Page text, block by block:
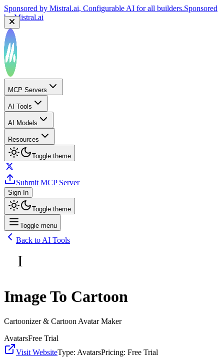
Sponsored by Mistral.ai, Configurable AI for all builders.Sponsored
byMistral.ai
MCP Servers
AI Tools
AI Models
Resources
Toggle theme
Submit MCP Server
Sign In
Toggle theme
Toggle menu
Back to AI Tools
I
Image To Cartoon
Cartoonizer & Cartoon Avatar Maker
AvatarsFree Trial
Visit WebsiteType: AvatarsPricing: Free Trial